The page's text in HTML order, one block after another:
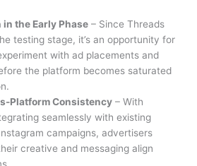
in the Early Phase – Since Threads
testing stage, it’s an opportunity for
with ad placements and
the platform becomes saturated
Platform Consistency – With
seamlessly with existing
campaigns, advertisers
creative and messaging align